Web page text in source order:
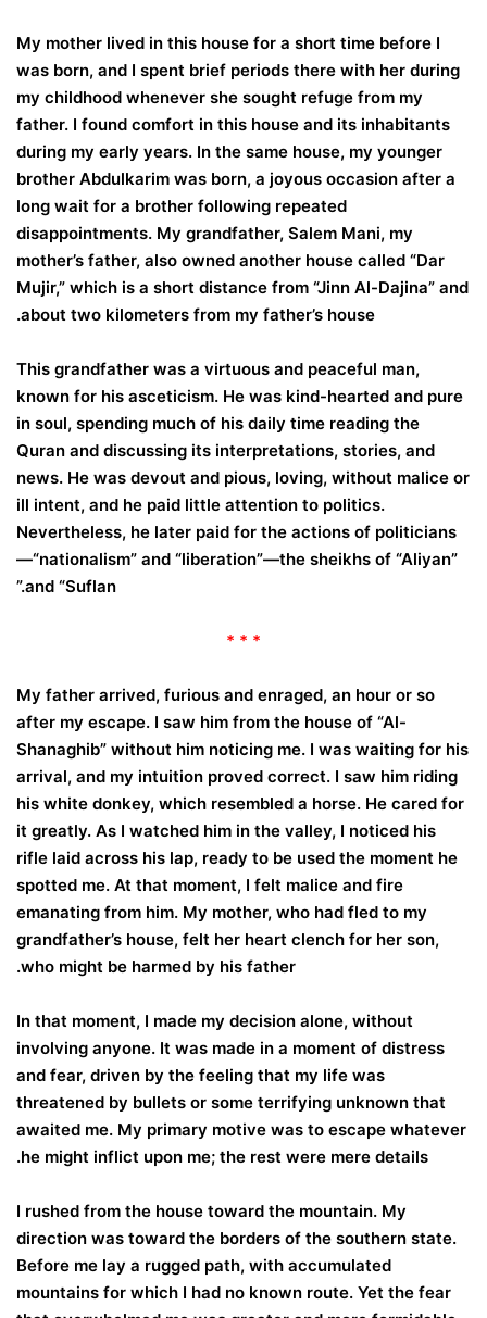
My mother lived in this house for a short time before I
was born, and I spent brief periods there with her during
my childhood whenever she sought refuge from my
father. I found comfort in this house and its inhabitants
during my early years. In the same house, my younger
brother Abdulkarim was born, a joyous occasion after a
long wait for a brother following repeated
disappointments. My grandfather, Salem Mani, my
mother’s father, also owned another house called “Dar
Mujir,” which is a short distance from “Jinn Al-Dajina” and
about two kilometers from my father’s house.
This grandfather was a virtuous and peaceful man,
known for his asceticism. He was kind-hearted and pure
in soul, spending much of his daily time reading the
Quran and discussing its interpretations, stories, and
news. He was devout and pious, loving, without malice or
ill intent, and he paid little attention to politics.
Nevertheless, he later paid for the actions of politicians
—“nationalism” and “liberation”—the sheikhs of “Aliyan”
and “Suflan.”
* * *
My father arrived, furious and enraged, an hour or so
after my escape. I saw him from the house of “Al-
Shanaghib” without him noticing me. I was waiting for his
arrival, and my intuition proved correct. I saw him riding
his white donkey, which resembled a horse. He cared for
it greatly. As I watched him in the valley, I noticed his
rifle laid across his lap, ready to be used the moment he
spotted me. At that moment, I felt malice and fire
emanating from him. My mother, who had fled to my
grandfather’s house, felt her heart clench for her son,
who might be harmed by his father.
In that moment, I made my decision alone, without
involving anyone. It was made in a moment of distress
and fear, driven by the feeling that my life was
threatened by bullets or some terrifying unknown that
awaited me. My primary motive was to escape whatever
he might inflict upon me; the rest were mere details.
I rushed from the house toward the mountain. My
direction was toward the borders of the southern state.
Before me lay a rugged path, with accumulated
mountains for which I had no known route. Yet the fear